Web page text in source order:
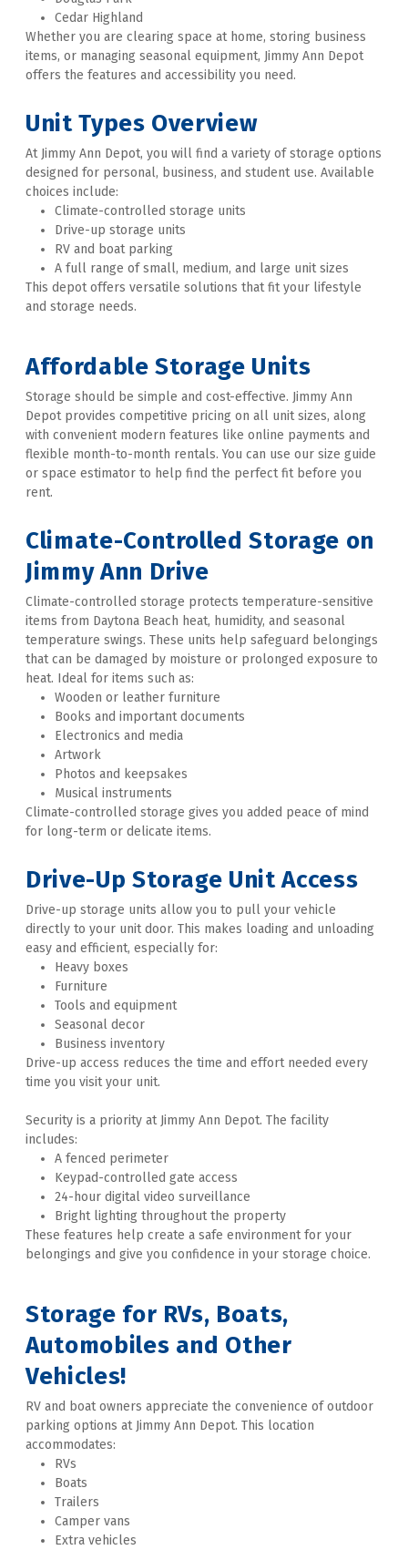
Cedar Highland
Whether you are clearing space at home, storing business
items, or managing seasonal equipment, Jimmy Ann Depot
offers the features and accessibility you need.
Unit Types Overview
At Jimmy Ann Depot, you will find a variety of storage options
designed for personal, business, and student use. Available
choices include:
Climate-controlled storage units
Drive-up storage units
RV and boat parking
A full range of small, medium, and large unit sizes
This depot offers versatile solutions that fit your lifestyle
and storage needs.
Affordable Storage Units
Storage should be simple and cost-effective. Jimmy Ann
Depot provides competitive pricing on all unit sizes, along
with convenient modern features like online payments and
flexible month-to-month rentals. You can use our size guide
or space estimator to help find the perfect fit before you
rent.
Climate-Controlled Storage on
Jimmy Ann Drive
Climate-controlled storage protects temperature-sensitive
items from Daytona Beach heat, humidity, and seasonal
temperature swings. These units help safeguard belongings
that can be damaged by moisture or prolonged exposure to
heat. Ideal for items such as:
Wooden or leather furniture
Books and important documents
Electronics and media
Artwork
Photos and keepsakes
Musical instruments
Climate-controlled storage gives you added peace of mind
for long-term or delicate items.
Drive-Up Storage Unit Access
Drive-up storage units allow you to pull your vehicle
directly to your unit door. This makes loading and unloading
easy and efficient, especially for:
Heavy boxes
Furniture
Tools and equipment
Seasonal decor
Business inventory
Drive-up access reduces the time and effort needed every
time you visit your unit.
Security is a priority at Jimmy Ann Depot. The facility
includes:
A fenced perimeter
Keypad-controlled gate access
24-hour digital video surveillance
Bright lighting throughout the property
These features help create a safe environment for your
belongings and give you confidence in your storage choice.
Storage for RVs, Boats,
Automobiles and Other
Vehicles!
RV and boat owners appreciate the convenience of outdoor
parking options at Jimmy Ann Depot. This location
accommodates:
RVs
Boats
Trailers
Camper vans
Extra vehicles